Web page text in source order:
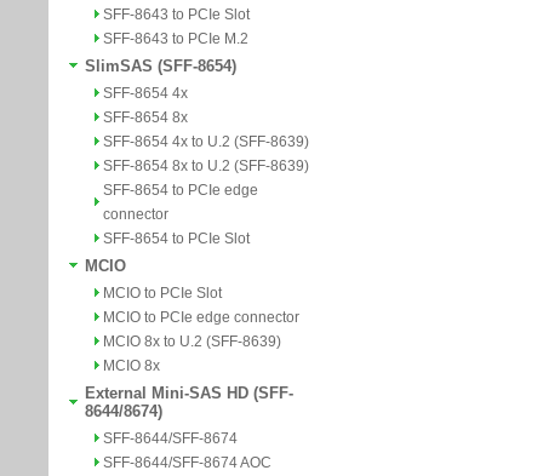
SFF-8643 to PCIe Slot
SFF-8643 to PCIe M.2
SlimSAS (SFF-8654)
SFF-8654 4x
SFF-8654 8x
SFF-8654 4x to U.2 (SFF-8639)
SFF-8654 8x to U.2 (SFF-8639)
SFF-8654 to PCIe edge
connector
SFF-8654 to PCIe Slot
MCIO
MCIO to PCIe Slot
MCIO to PCIe edge connector
MCIO 8x to U.2 (SFF-8639)
MCIO 8x
External Mini-SAS HD (SFF-
8644/8674)
SFF-8644/SFF-8674
SFF-8644/SFF-8674 AOC